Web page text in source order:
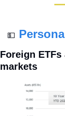
💵
Foreign
markets